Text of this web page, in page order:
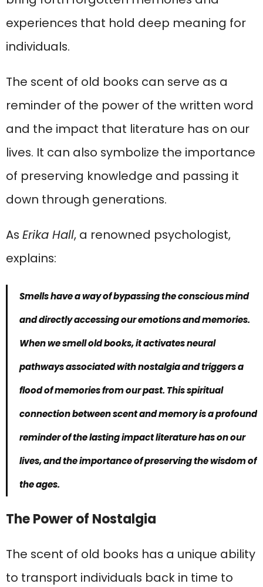
experiences that hold deep meaning for
individuals.
The scent of old books can serve as a
reminder of the power of the written word
and the impact that literature has on our
lives. It can also symbolize the importance
of preserving knowledge and passing it
down through generations.
As Erika Hall, a renowned psychologist,
explains:
Smells have a way of bypassing the conscious mind
and directly accessing our emotions and memories.
When we smell old books, it activates neural
pathways associated with nostalgia and triggers a
flood of memories from our past. Thisspiritual
connectionbetween scent and memory is a profound
reminder of the lasting impact literature has on our
lives, and the importance of preserving the wisdom of
the ages.
The Power of Nostalgia
The scent of old books has a unique ability
to transport individuals back in time to